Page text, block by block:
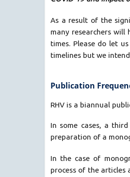
As a result of the
many researchers
times. Please do let
timelines but we
Publication
RHV is a biannual
In some cases, a
preparation of a
In the case of
process of the